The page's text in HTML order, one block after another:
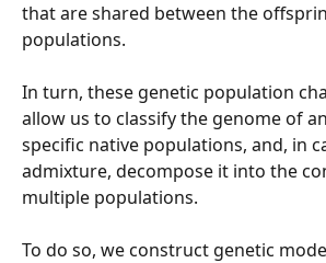
that are shared between the
populations.
In turn, these genetic population
allow us to classify the genome of
specific native populations, and, in
admixture, decompose it into the
multiple populations.
To do so, we construct genetic